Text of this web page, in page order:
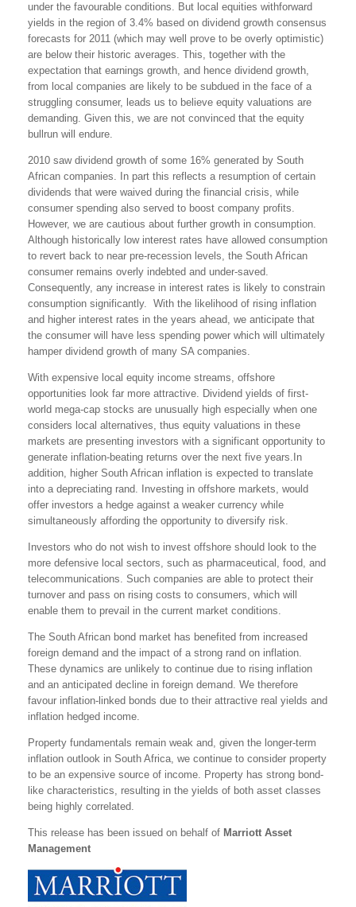
under the favourable conditions. But local equities withforward
yields in the region of 3.4% based on dividend growth consensus
forecasts for 2011 (which may well prove to be overly optimistic)
are below their historic averages. This, together with the
expectation that earnings growth, and hence dividend growth,
from local companies are likely to be subdued in the face of a
struggling consumer, leads us to believe equity valuations are
demanding. Given this, we are not convinced that the equity
bullrun will endure.
2010 saw dividend growth of some 16% generated by South
African companies. In part this reflects a resumption of certain
dividends that were waived during the financial crisis, while
consumer spending also served to boost company profits.
However, we are cautious about further growth in consumption.
Although historically low interest rates have allowed consumption
to revert back to near pre-recession levels, the South African
consumer remains overly indebted and under-saved.
Consequently, any increase in interest rates is likely to constrain
consumption significantly. With the likelihood of rising inflation
and higher interest rates in the years ahead, we anticipate that
the consumer will have less spending power which will ultimately
hamper dividend growth of many SA companies.
With expensive local equity income streams, offshore
opportunities look far more attractive. Dividend yields of first-
world mega-cap stocks are unusually high especially when one
considers local alternatives, thus equity valuations in these
markets are presenting investors with a significant opportunity to
generate inflation-beating returns over the next five years.In
addition, higher South African inflation is expected to translate
into a depreciating rand. Investing in offshore markets, would
offer investors a hedge against a weaker currency while
simultaneously affording the opportunity to diversify risk.
Investors who do not wish to invest offshore should look to the
more defensive local sectors, such as pharmaceutical, food, and
telecommunications. Such companies are able to protect their
turnover and pass on rising costs to consumers, which will
enable them to prevail in the current market conditions.
The South African bond market has benefited from increased
foreign demand and the impact of a strong rand on inflation.
These dynamics are unlikely to continue due to rising inflation
and an anticipated decline in foreign demand. We therefore
favour inflation-linked bonds due to their attractive real yields and
inflation hedged income.
Property fundamentals remain weak and, given the longer-term
inflation outlook in South Africa, we continue to consider property
to be an expensive source of income. Property has strong bond-
like characteristics, resulting in the yields of both asset classes
being highly correlated.
This release has been issued on behalf of Marriott Asset
Management